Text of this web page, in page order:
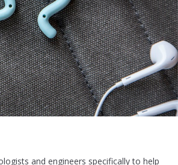
and engineers specifically to help